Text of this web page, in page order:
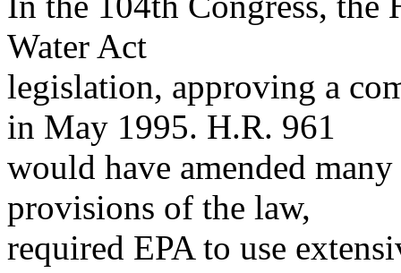
Water Act
legislation, approving a
in May 1995. H.R. 961
would have amended
provisions of the law,
required EPA to use